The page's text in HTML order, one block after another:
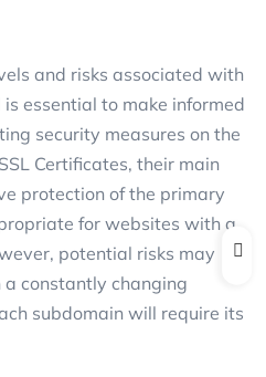
and risks associated with
essential to make informed
security measures on the
Certificates, their main
protection of the primary
for websites with a
potential risks may
constantly changing
subdomain will require its